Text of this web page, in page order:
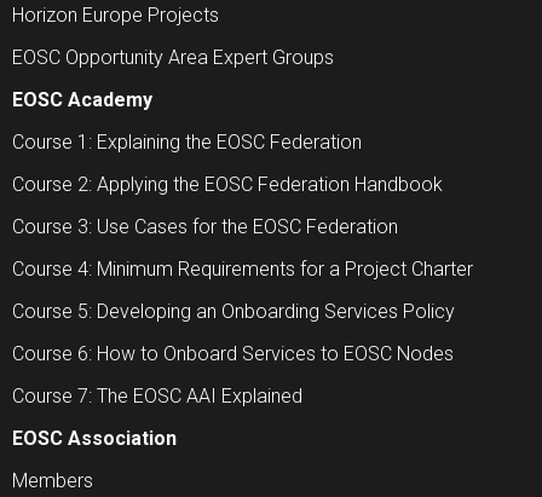
Horizon Europe Projects
EOSC Opportunity Area Expert Groups
EOSC Academy
Course 1: Explaining the EOSC Federation
Course 2: Applying the EOSC Federation Handbook
Course 3: Use Cases for the EOSC Federation
Course 4: Minimum Requirements for a Project Charter
Course 5: Developing an Onboarding Services Policy
Course 6: How to Onboard Services to EOSC Nodes
Course 7: The EOSC AAI Explained
EOSC Association
Members